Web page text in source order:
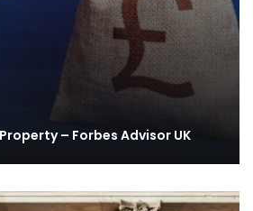
– Forbes Advisor UK